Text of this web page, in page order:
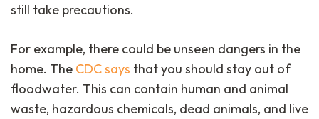
still take precautions.
For example, there could be unseen dangers in the
home. The CDC says that you should stay out of
floodwater. This can contain human and animal
waste, hazardous chemicals, dead animals, and live